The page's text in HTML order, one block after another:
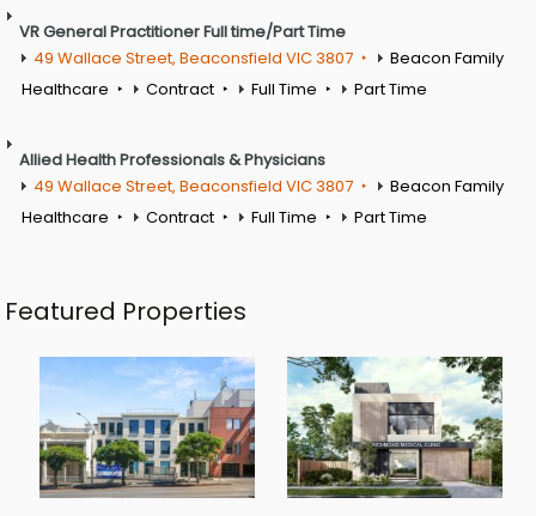
VR General Practitioner Full time/Part Time
49 Wallace Street, Beaconsfield VIC 3807
Beacon Family
Healthcare
Contract Full Time Part Time
Allied Health Professionals & Physicians
49 Wallace Street, Beaconsfield VIC 3807
Beacon Family
Healthcare
Contract Full Time Part Time
Featured Properties